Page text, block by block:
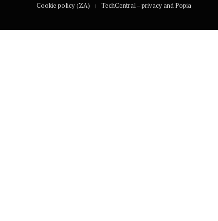
Cookie policy (ZA) TechCentral – privacy and Popia